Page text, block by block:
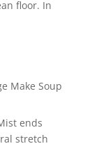
floor. In
Make Soup
ends
stretch